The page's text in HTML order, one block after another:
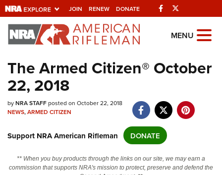
JOIN RENEW DONATE Facebook
Explore The NRA
Universe Of Websites
Quick Links
NRA.ORG
NRA Near You
Friends of NRA
MENU
The Armed Citizen® October
22, 2018
byNRA STAFFposted on October 22, 2018
NEWS,ARMED CITIZEN
Support NRA American Rifleman DONATE
** When you buy products through the links on our site, we may earn a
commission that supports NRA's mission to protect, preserve and defend the